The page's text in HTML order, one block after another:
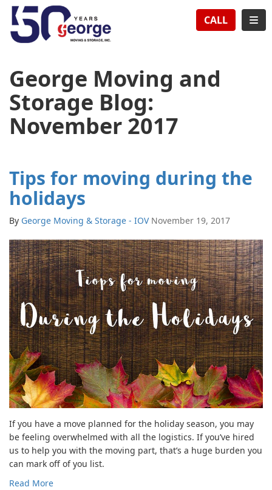
CALL
George Moving and
Storage Blog:
November 2017
Tips for moving during the
holidays
By George Moving & Storage - IOV November 19, 2017
If you have a move planned for the holiday season, you may
be feeling overwhelmed with all the logistics. If you’ve hired
us to help you with the moving part, that’s a huge burden you
can mark off of you list.
Read More